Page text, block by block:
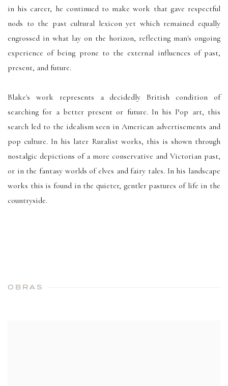
in his career, he continued to make work that gave respectful
nods to the past cultural lexicon yet which remained equally
engrossed in what lay on the horizon, reflecting man's ongoing
experience of being prone to the external influences of past,
present, and future.
Blake's work represents a decidedly British condition of
searching for a better present or future. In his Pop art, this
search led to the idealism seen in American advertisements and
pop culture. In his later Ruralist works, this is shown through
nostalgic depictions of a more conservative and Victorian past,
or in the fantasy worlds of elves and fairy tales. In his landscape
works this is found in the quieter, gentler pastures of life in the
countryside.
OBRAS